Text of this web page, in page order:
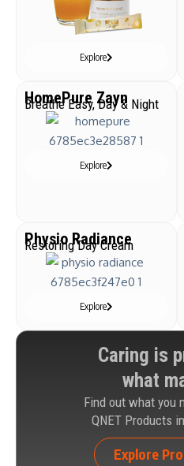
Explore
HomePure Zayn
Breathe Easy, Day & Night
Explore
Physio Radiance
Restoring Day Cream
Explore
Caring is
what
Find out what you
QNET Products
Explore